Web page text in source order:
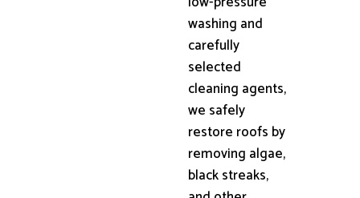
washing and
carefully
selected
cleaning agents,
we safely
restore roofs by
removing algae,
black streaks,